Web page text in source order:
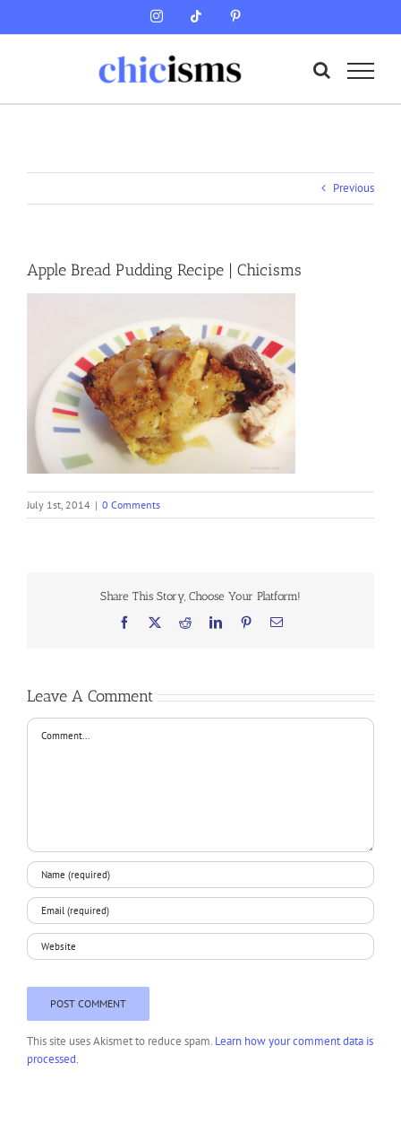
InstagramTiktok
Previous
Apple Bread Pudding Recipe | Chicisms
July 1st, 2014 | 0 Comments
Share This Story, Choose Your Platform!
Facebook RedditLinkedInPinterestEmail
Leave A Comment
Comment
This site uses Akismet to reduce spam. Learn how your comment data is
processed.